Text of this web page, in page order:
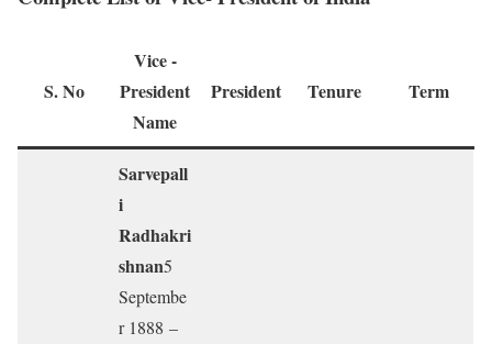
S. No
Vice -
President
Name
President Tenure Term
Sarvepall
i
Radhakri
shnan5
Septembe
r 1888 –